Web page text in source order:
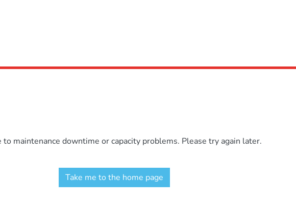
maintenance downtime or capacity problems. Please try again later.
Take me to the home page